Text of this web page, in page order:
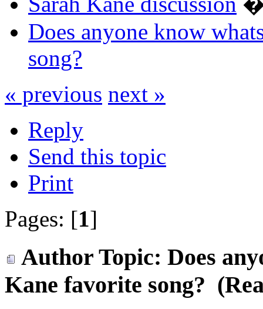
Does anyone know
song?
« previous next »
Reply
Send this topic
Print
Pages: [1]
Author Topic: Does
Kane favorite song?